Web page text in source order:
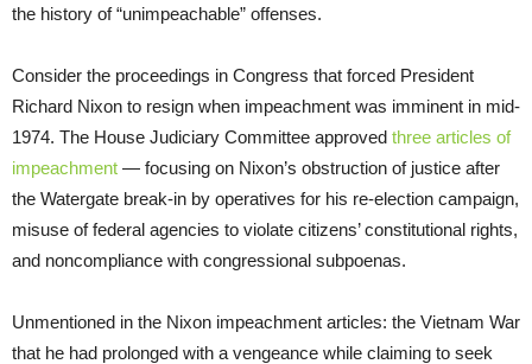
the history of “unimpeachable” offenses.
Consider the proceedings in Congress that forced President
Richard Nixon to resign when impeachment was imminent in mid-
1974. The House Judiciary Committee approved three articles of
impeachment — focusing on Nixon’s obstruction of justice after
the Watergate break-in by operatives for his re-election campaign,
misuse of federal agencies to violate citizens’ constitutional rights,
and noncompliance with congressional subpoenas.
Unmentioned in the Nixon impeachment articles: the Vietnam War
that he had prolonged with a vengeance while claiming to seek